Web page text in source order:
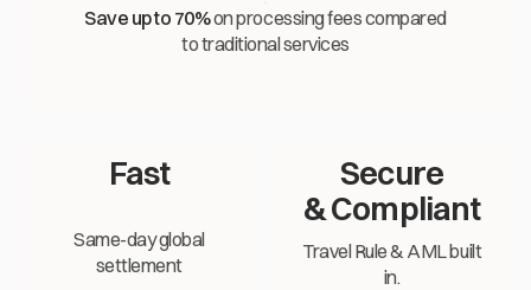
Save up to 70%on processing fees compared
to traditional services
Fast
Same-day global
settlement
Secure
& Compliant
Travel Rule & AML built
in.